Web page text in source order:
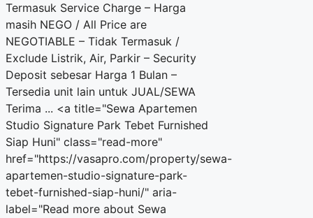
Termasuk Service Charge – Harga
masih NEGO / All Price are
NEGOTIABLE – Tidak Termasuk /
Exclude Listrik, Air, Parkir – Security
Deposit sebesar Harga 1 Bulan –
Tersedia unit lain untuk JUAL/SEWA
Terima ... <a title="Sewa Apartemen
Studio Signature Park Tebet Furnished
Siap Huni" class="read-more"
href="https://vasapro.com/property/sewa-
apartemen-studio-signature-park-
tebet-furnished-siap-huni/" aria-
label="Read more about Sewa